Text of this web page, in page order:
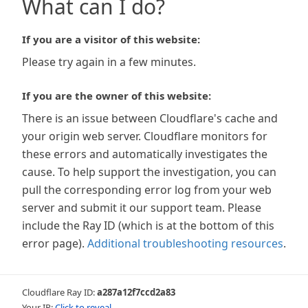
What can I do?
If you are a visitor of this website:
Please try again in a few minutes.
If you are the owner of this website:
There is an issue between Cloudflare's cache and
your origin web server. Cloudflare monitors for
these errors and automatically investigates the
cause. To help support the investigation, you can
pull the corresponding error log from your web
server and submit it our support team. Please
include the Ray ID (which is at the bottom of this
error page). Additional troubleshooting resources.
Cloudflare Ray ID:a287a12f7ccd2a83